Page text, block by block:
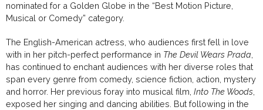
nominated for a Golden Globe in the “Best Motion Picture,
Musical or Comedy” category.
The English-American actress, who audiences first fell in love
with in her pitch-perfect performance in The Devil Wears Prada
has continued to enchant audiences with her diverse roles that
span every genre from comedy, science fiction, action, mystery
and horror. Her previous foray into musical film, Into The Woods
exposed her singing and dancing abilities. But following in the